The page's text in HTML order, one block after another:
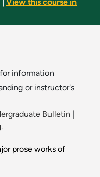
View this course in
information
or instructor's
Bulletin
prose works of